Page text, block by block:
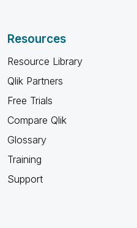
Resources
Resource Library
Qlik Partners
Free Trials
Compare Qlik
Glossary
Training
Support